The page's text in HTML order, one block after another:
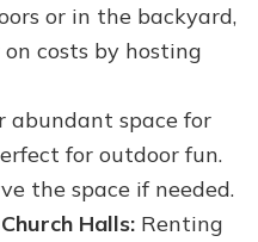
or in the backyard,
costs by hosting
abundant space for
for outdoor fun.
the space if needed.
Halls: Renting